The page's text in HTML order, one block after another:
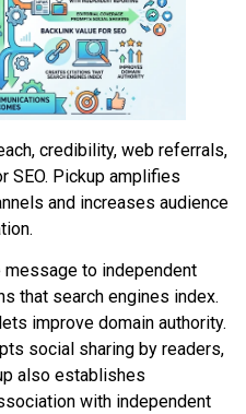
credibility, web referrals,
SEO. Pickup amplifies
and increases audience
message to independent
that search engines index.
improve domain authority.
social sharing by readers,
also establishes
with independent